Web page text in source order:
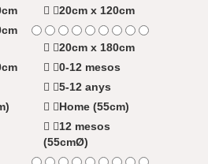
20cm x 120cm
20cm x 180cm
0-12 mesos
5-12 anys
Home (55cm)
12 mesos
(55cmØ)